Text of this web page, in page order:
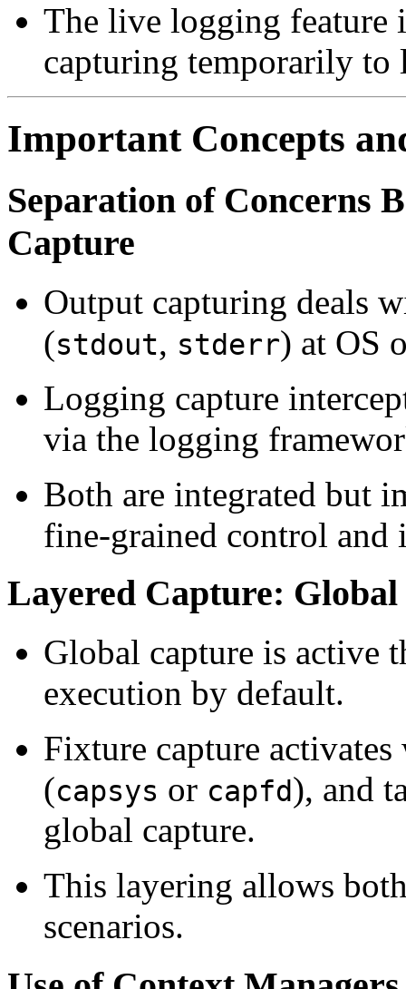
The live logging feature
capturing temporarily to
Important Concepts
Separation of Concerns
Capture
Output capturing deals
(stdout, stderr) at OS
Logging capture
via the logging
Both are integrated but
fine-grained control and
Layered Capture:
Global capture is active
execution by default.
Fixture capture
(capsys or capfd), and
global capture.
This layering allows
scenarios.